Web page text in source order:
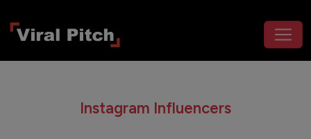
Instagram Influencers